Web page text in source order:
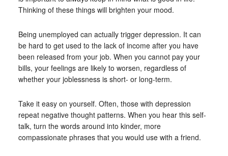
Thinking of these things will brighten your mood.
Being unemployed can actually trigger depression. It can
be hard to get used to the lack of income after you have
been released from your job. When you cannot pay your
bills, your feelings are likely to worsen, regardless of
whether your joblessness is short- or long-term.
Take it easy on yourself. Often, those with depression
repeat negative thought patterns. When you hear this self-
talk, turn the words around into kinder, more
compassionate phrases that you would use with a friend.